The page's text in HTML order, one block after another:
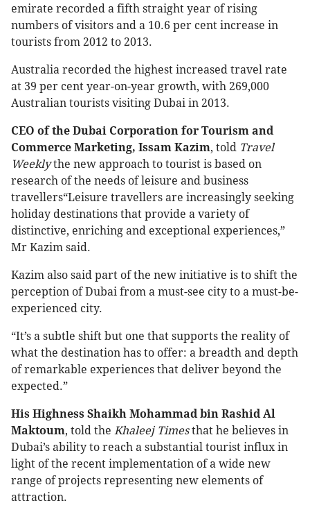
emirate recorded a fifth straight year of rising
numbers of visitors and a 10.6 per cent increase in
tourists from 2012 to 2013.
Australia recorded the highest increased travel rate
at 39 per cent year-on-year growth, with 269,000
Australian tourists visiting Dubai in 2013.
CEO of the Dubai Corporation for Tourism and
Commerce Marketing, Issam Kazim, told Travel
Weeklythe new approach to tourist is based on
research of the needs of leisure and business
travellers“Leisure travellers are increasingly seeking
holiday destinations that provide a variety of
distinctive, enriching and exceptional experiences,”
Mr Kazim said.
Kazim also said part of the new initiative is to shift the
perception of Dubai from a must-see city to a must-be-
experienced city.
“It’s a subtle shift but one that supports the reality of
what the destination has to offer: a breadth and depth
of remarkable experiences that deliver beyond the
expected.”
His Highness Shaikh Mohammad bin Rashid Al
Maktoum, told the Khaleej Timesthat he believes in
Dubai’s ability to reach a substantial tourist influx in
light of the recent implementation of a wide new
range of projects representing new elements of
attraction.